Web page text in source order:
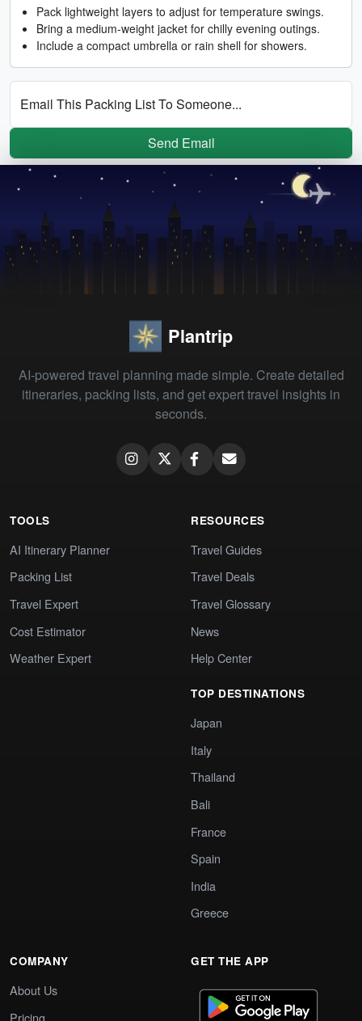
Pack lightweight layers to adjust for temperature swings.
Bring a medium-weight jacket for chilly evening outings.
Include a compact umbrella or rain shell for showers.
Email This Packing List To Someone...
Send Email
Plantrip
AI-powered travel planning made simple. Create detailed
itineraries, packing lists, and get expert travel insights in
seconds.
TOOLS
AI Itinerary Planner
Packing List
Travel Expert
Cost Estimator
Weather Expert
RESOURCES
Travel Guides
Travel Deals
Travel Glossary
News
Help Center
TOP DESTINATIONS
Japan
Italy
Thailand
Bali
France
Spain
India
Greece
COMPANY
About Us
Pricing
GET THE APP